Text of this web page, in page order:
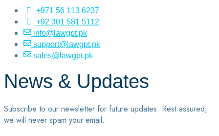
+971 56 113 6237
+92 301 581 5112
info@lawgpt.pk
support@lawgpt.pk
sales@lawgpt.pk
News & Updates
Subscribe to our newsletter for future updates. Rest assured,
we will never spam your email.